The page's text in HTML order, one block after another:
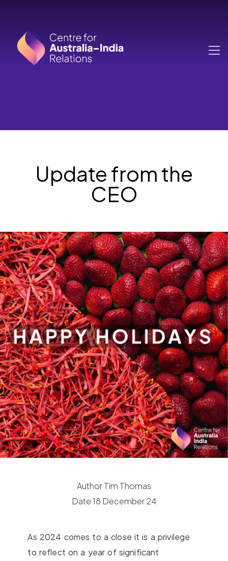
Update from the
CEO
AuthorTim Thomas
Date18 December 24
As 2024 comes to a close it is a privilege
to reflect on a year of significant